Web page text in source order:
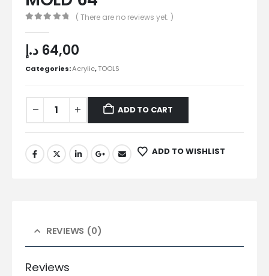
( There are no reviews yet. )
64,00 د.إ
Categories:Acrylic,TOOLS
ADD TO CART
ADD TO WISHLIST
REVIEWS (0)
Reviews